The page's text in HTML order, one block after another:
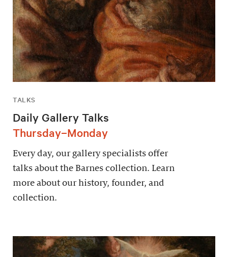
TALKS
Daily Gallery Talks
Thursday–Monday
Every day, our gallery specialists offer
talks about the Barnes collection. Learn
more about our history, founder, and
collection.